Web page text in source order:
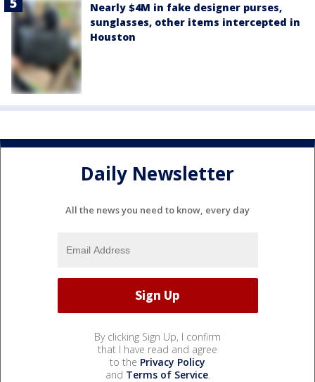
Nearly $4M in fake designer purses,
sunglasses, other items intercepted in
Houston
Daily Newsletter
All the news you need to know, every day
By clicking Sign Up, I confirm
that I have read and agree
to the Privacy Policy
and Terms of Service.